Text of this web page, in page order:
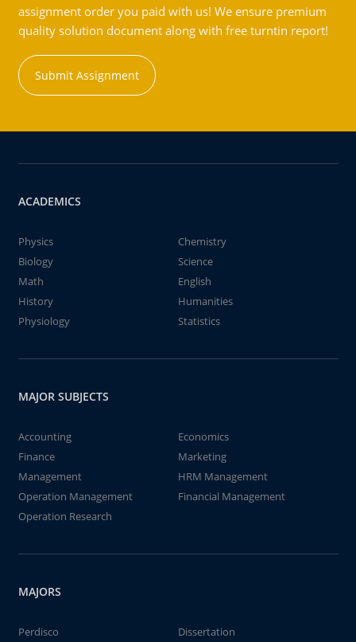
assignment order you paid with us! We ensure premium
quality solution document along with free turntin report!
Submit Assignment
ACADEMICS
Physics
Chemistry
Biology
Science
Math
English
History
Humanities
Physiology
Statistics
MAJOR SUBJECTS
Accounting
Economics
Finance
Marketing
Management
HRM Management
Operation Management
Financial Management
Operation Research
MAJORS
Perdisco
Dissertation